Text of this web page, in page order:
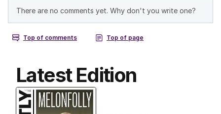
Latest Edition